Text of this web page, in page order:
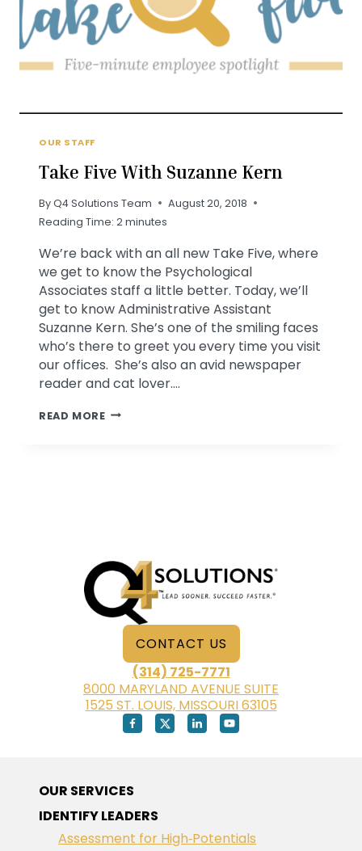
OUR STAFF
Take Five With Suzanne Kern
ByQ4 Solutions Team
August 20, 2018
Reading Time: 2minutes
We’re back with an all new Take Five, where
we get to know the Psychological
Associates staff a little better. Today, we’ll
get to know Administrative Assistant
Suzanne Kern. She’s one of the smiling faces
who’s there to greet you every time you visit
our offices. She’s also an avid newspaper
reader and cat lover….
READ MORETAKE
CONTACT US
(314) 725-7771
8000 MARYLAND AVENUE SUITE
1525 ST. LOUIS, MISSOURI 63105
OUR SERVICES
IDENTIFY LEADERS
Assessment for High‑Potentials